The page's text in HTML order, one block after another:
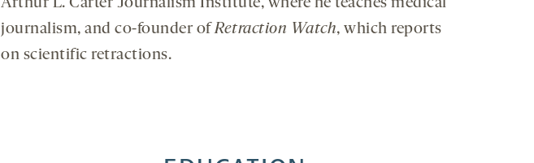
Arthur L. Carter Journalism Institute, where he teaches medical
journalism, and co-founder ofRetraction Watch, which reports
on scientific retractions.